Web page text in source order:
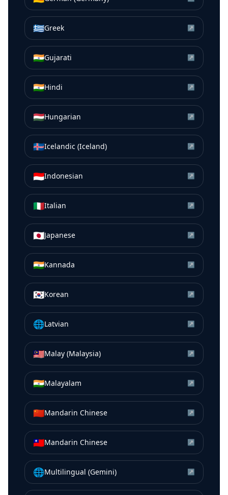
🇬🇷Greek ↗
🇮🇳Gujarati ↗
🇮🇳Hindi ↗
🇭🇺Hungarian ↗
🇮🇸Icelandic (Iceland) ↗
🇮🇩Indonesian ↗
🇮🇹Italian ↗
🇯🇵Japanese ↗
🇮🇳Kannada ↗
🇰🇷Korean ↗
🌐Latvian ↗
🇲🇾Malay (Malaysia) ↗
🇮🇳Malayalam ↗
🇨🇳Mandarin Chinese ↗
🇹🇼Mandarin Chinese ↗
🌐Multilingual (Gemini) ↗